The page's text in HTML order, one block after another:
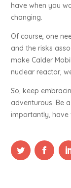
have when you
changing.
Of course, one
and the risks
make Calder
nuclear reactor,
So, keep
adventurous. Be
importantly, have